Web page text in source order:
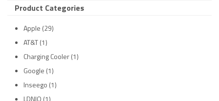
Product Categories
Apple (29)
AT&T (1)
Charging Cooler (1)
Google (1)
Inseego (1)
LDNIO (1)